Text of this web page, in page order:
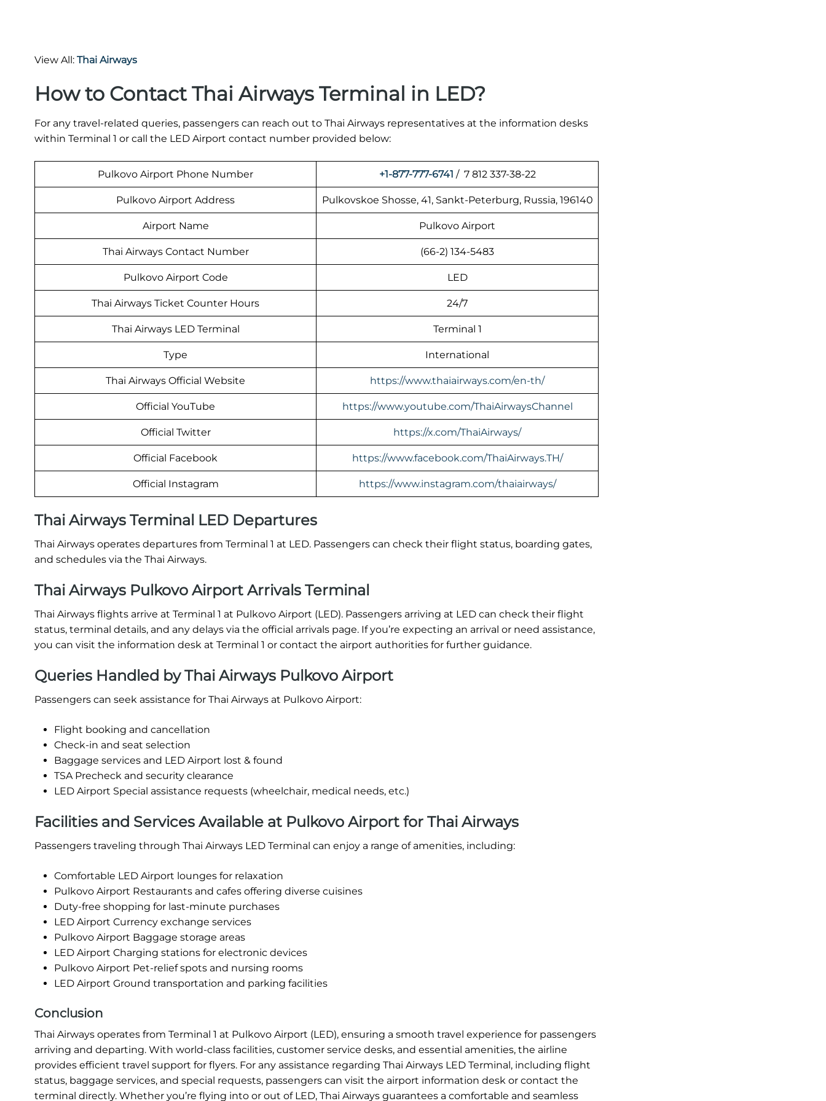
View All: Thai Airways
How to Contact Thai Airways Terminal in LED?
For any travel-related queries, passengers can reach out to Thai Airways representatives at the information desks
within Terminal 1 or call the LED Airport contact number provided below:
Pulkovo Airport Phone Number +1-877-777-6741 / 7 812 337-38-22
Pulkovo Airport Address Pulkovskoe Shosse, 41, Sankt-Peterburg, Russia, 196140
Airport Name Pulkovo Airport
Thai Airways Contact Number (66-2) 134-5483
Pulkovo Airport Code LED
Thai Airways Ticket Counter Hours 24/7
Thai Airways LED Terminal Terminal 1
Type International
Thai Airways Official Website https://www.thaiairways.com/en-th/
Official YouTube https://www.youtube.com/ThaiAirwaysChannel
Official Twitter https://x.com/ThaiAirways/
Official Facebook https://www.facebook.com/ThaiAirways.TH/
Official Instagram https://www.instagram.com/thaiairways/
Thai Airways Terminal LED Departures
Thai Airways operates departures from Terminal 1 at LED. Passengers can check their flight status, boarding gates,
and schedules via the Thai Airways.
Thai Airways Pulkovo Airport Arrivals Terminal
Thai Airways flights arrive at Terminal 1 at Pulkovo Airport (LED). Passengers arriving at LED can check their flight
status, terminal details, and any delays via the official arrivals page. If you’re expecting an arrival or need assistance,
you can visit the information desk at Terminal 1 or contact the airport authorities for further guidance.
Queries Handled by Thai Airways Pulkovo Airport
Passengers can seek assistance for Thai Airways at Pulkovo Airport:
Flight booking and cancellation
Check-in and seat selection
Baggage services and LED Airport lost & found
TSA Precheck and security clearance
LED Airport Special assistance requests (wheelchair, medical needs, etc.)
Facilities and Services Available at Pulkovo Airport for Thai Airways
Passengers traveling through Thai Airways LED Terminal can enjoy a range of amenities, including:
Comfortable LED Airport lounges for relaxation
Pulkovo Airport Restaurants and cafes offering diverse cuisines
Duty-free shopping for last-minute purchases
LED Airport Currency exchange services
Pulkovo Airport Baggage storage areas
LED Airport Charging stations for electronic devices
Pulkovo Airport Pet-relief spots and nursing rooms
LED Airport Ground transportation and parking facilities
Conclusion
Thai Airways operates from Terminal 1 at Pulkovo Airport (LED), ensuring a smooth travel experience for passengers
arriving and departing. With world-class facilities, customer service desks, and essential amenities, the airline
provides efficient travel support for flyers. For any assistance regarding Thai Airways LED Terminal, including flight
status, baggage services, and special requests, passengers can visit the airport information desk or contact the
terminal directly. Whether you’re flying into or out of LED, Thai Airways guarantees a comfortable and seamless